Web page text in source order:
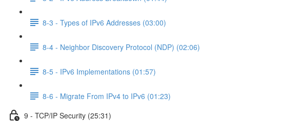
8-3 - Types of IPv6 Addresses (03:00)
8-4 - Neighbor Discovery Protocol (NDP) (02:06)
8-5 - IPv6 Implementations (01:57)
8-6 - Migrate From IPv4 to IPv6 (01:23)
9 - TCP/IP Security (25:31)